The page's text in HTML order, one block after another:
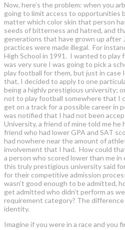
Now, here’s the problem: when you
going to limit access to opportunities
matter which color skin that person
seeds of bitterness and hatred, and
generations that have grown up after
practices were made illegal. For
High School in 1991. I wanted to play
was very sure I was going to pick a
play football for them, but just in case
that, I decided to apply to one
being a highly prestigious university;
not to play football somewhere that I
get on a track for a possible career in
was notified that I had not been
University, a friend of mine told me he
friend who had lower GPA and SAT
had nowhere near the amount of
involvement that I had. How could
a person who scored lower than me
this truly prestigious university said
for their competitive admission
wasn’t good enough to be admitted,
get admitted who didn’t perform as
requirement category? The difference
identity.
Imagine if you were in a race and you